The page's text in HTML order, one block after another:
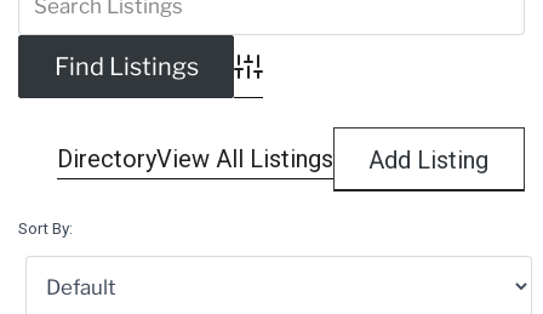
Advanced Search
DirectoryView All Listings Add Listing
Sort By: